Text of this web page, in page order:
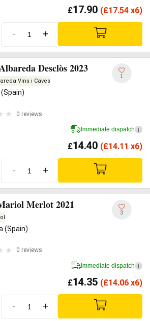
£17.90 (£17.54 x6)
- +
Desclòs 2023
Vins i Caves
0 reviews
1
Immediate dispatch i
£14.40 (£14.11 x6)
- +
Merlot 2021
(Spain)
0 reviews
3
Immediate dispatch i
£14.35 (£14.06 x6)
- +